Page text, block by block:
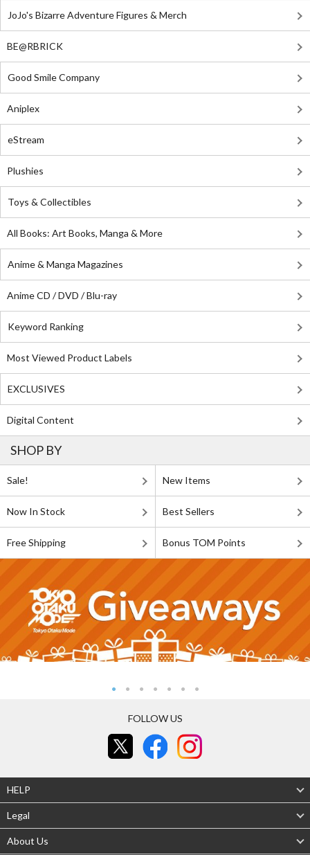
JoJo's Bizarre Adventure Figures & Merch
BE@RBRICK
Good Smile Company
Aniplex
eStream
Plushies
Toys & Collectibles
All Books: Art Books, Manga & More
Anime & Manga Magazines
Anime CD / DVD / Blu-ray
Keyword Ranking
Most Viewed Product Labels
EXCLUSIVES
Digital Content
SHOP BY
Sale! New Items
Now In Stock Best Sellers
Free Shipping Bonus TOM Points
FOLLOW US
HELP
Legal
About Us